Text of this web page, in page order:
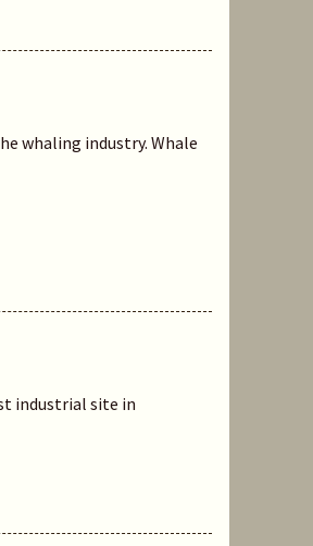
whaling industry. Whale
industrial site in